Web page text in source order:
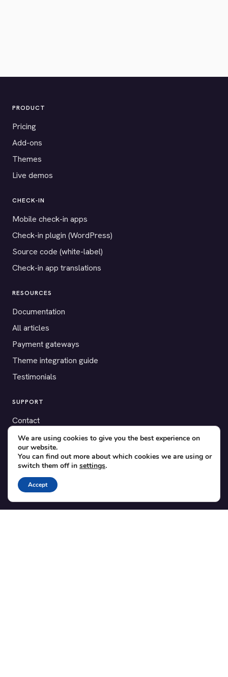
PRODUCT
Pricing
Add-ons
Themes
Live demos
CHECK-IN
Mobile check-in apps
Check-in plugin (WordPress)
Source code (white-label)
Check-in app translations
RESOURCES
Documentation
All articles
Payment gateways
Theme integration guide
Testimonials
SUPPORT
Contact
Blog
Translations
Member area
POPULAR ADD-ONS
Bridge for WooCommerce
We are using cookies to give you the best experience on
our website.
You can find out more about which cookies we are using or
switch them off in settings.
Accept